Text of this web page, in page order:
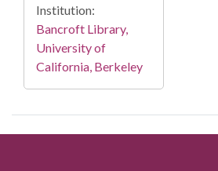
Institution:
Bancroft Library,
University of
California, Berkeley